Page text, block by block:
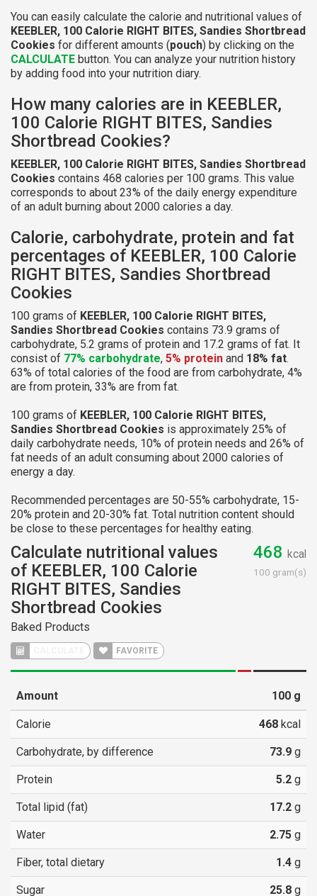
You can easily calculate the calorie and nutritional values of
KEEBLER, 100 Calorie RIGHT BITES, Sandies Shortbread
Cookies for different amounts (pouch) by clicking on the
CALCULATE button. You can analyze your nutrition history
by adding food into your nutrition diary.
How many calories are in KEEBLER,
100 Calorie RIGHT BITES, Sandies
Shortbread Cookies?
KEEBLER, 100 Calorie RIGHT BITES, Sandies Shortbread
Cookies contains 468 calories per 100 grams. This value
corresponds to about 23% of the daily energy expenditure
of an adult burning about 2000 calories a day.
Calorie, carbohydrate, protein and fat
percentages of KEEBLER, 100 Calorie
RIGHT BITES, Sandies Shortbread
Cookies
100 grams of KEEBLER, 100 Calorie RIGHT BITES,
Sandies Shortbread Cookies contains 73.9 grams of
carbohydrate, 5.2 grams of protein and 17.2 grams of fat. It
consist of 77% carbohydrate, 5% protein and 18% fat.
63% of total calories of the food are from carbohydrate, 4%
are from protein, 33% are from fat.
100 grams of KEEBLER, 100 Calorie RIGHT BITES,
Sandies Shortbread Cookies is approximately 25% of
daily carbohydrate needs, 10% of protein needs and 26% of
fat needs of an adult consuming about 2000 calories of
energy a day.
Recommended percentages are 50-55% carbohydrate, 15-
20% protein and 20-30% fat. Total nutrition content should
be close to these percentages for healthy eating.
Calculate nutritional values
of KEEBLER, 100 Calorie
RIGHT BITES, Sandies
Shortbread Cookies
Baked Products
FAVORITE
468 kcal
100 gram(s)
Amount 100 g
Calorie 468 kcal
Carbohydrate, by difference 73.9 g
Protein 5.2 g
Total lipid (fat) 17.2 g
Water 2.75 g
Fiber, total dietary 1.4 g
Sugar 25.8 g